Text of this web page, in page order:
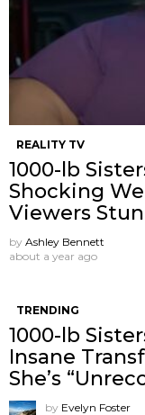
REALITY TV
1000-lb
Shocking
Viewers
by Ashley Bennett
about a year ago
TRENDING
1000-lb
Insane
She’s
by Evelyn Foster